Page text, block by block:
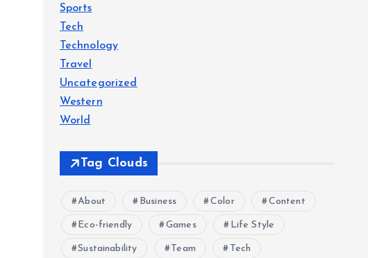
Sports
Tech
Technology
Travel
Uncategorized
Western
World
Tag Clouds
About Business Color Content
Eco-friendly Games Life Style
Sustainability Team Tech